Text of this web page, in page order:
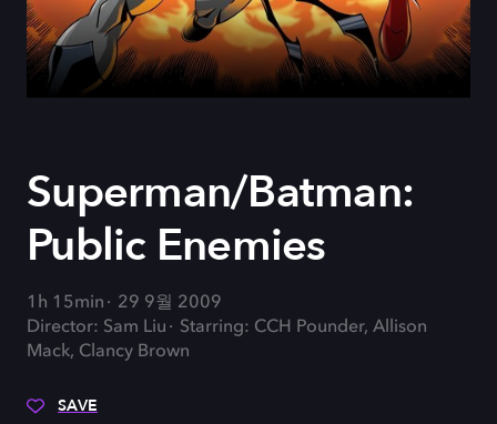
Superman/Batman:
Public Enemies
1h 15min
29 9월 2009
Director: Sam Liu
Starring: CCH Pounder, Allison
Mack, Clancy Brown
SAVE